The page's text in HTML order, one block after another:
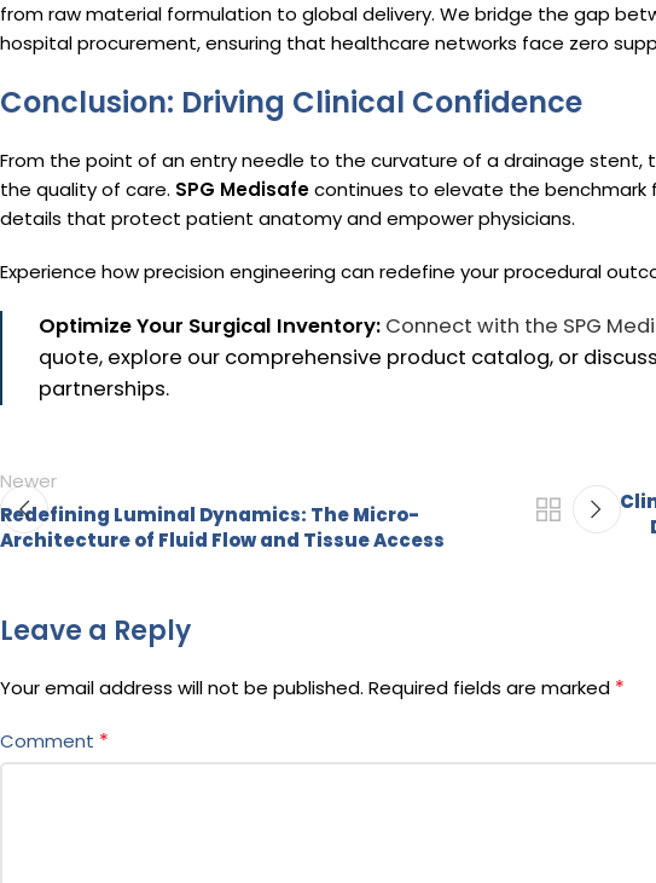
from raw material formulation to global delivery. We bridge the gap
hospital procurement, ensuring that healthcare networks face zero
Conclusion: Driving Clinical Confidence
From the point of an entry needle to the curvature of a drainage
the quality of care. SPG Medisafecontinues to elevate the benchmark
details that protect patient anatomy and empower physicians.
Experience how precision engineering can redefine your procedural
Optimize Your Surgical Inventory: Connect with the SPG
quote, explore our comprehensive product catalog, or
partnerships.
Newer
Redefining Luminal Dynamics: The Micro-
Architecture of Fluid Flow and Tissue Access
Leave a Reply
Your email address will not be published. Required fields are marked *
Comment *